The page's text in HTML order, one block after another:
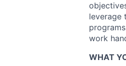
leverage
work
WHAT